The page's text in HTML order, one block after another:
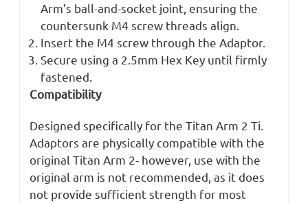
Arm’s ball-and-socket joint, ensuring the
countersunk M4 screw threads align.
Insert the M4 screw through the Adaptor.
Secure using a 2.5mm Hex Key until firmly
fastened.
Compatibility
Designed specifically for the Titan Arm 2 Ti.
Adaptors are physically compatible with the
original Titan Arm 2- however, use with the
original arm is not recommended, as it does
not provide sufficient strength for most